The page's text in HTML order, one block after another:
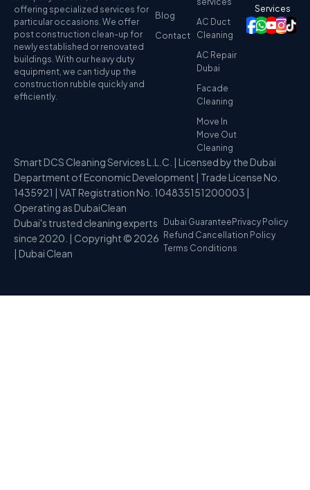
offering specialized services for
particular occasions. We offer
post construction clean-up for
newly established or renovated
buildings. With our heavy duty
equipment, we can tidy up the
construction rubble quickly and
efficiently.
Blog
Contact
AC Duct
Cleaning
AC Repair
Dubai
Facade
Cleaning
Move In
Move Out
Cleaning
Services
Smart DCS Cleaning Services L.L.C. | Licensed by the Dubai
Department of Economic Development | Trade License No.
1435921 | VAT Registration No. 104835151200003 |
Operating as DubaiClean
Dubai's trusted cleaning experts
since 2020. | Copyright © 2026
| Dubai Clean
Dubai GuaranteePrivacy Policy
Refund Cancellation Policy
Terms Conditions